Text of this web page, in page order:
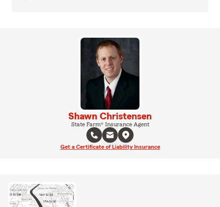
Shawn Christensen
State Farm® Insurance Agent
Get a Certificate of Liability Insurance